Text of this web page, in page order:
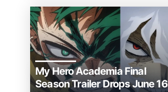
My Hero Academia Final
Season Trailer Drops June 16